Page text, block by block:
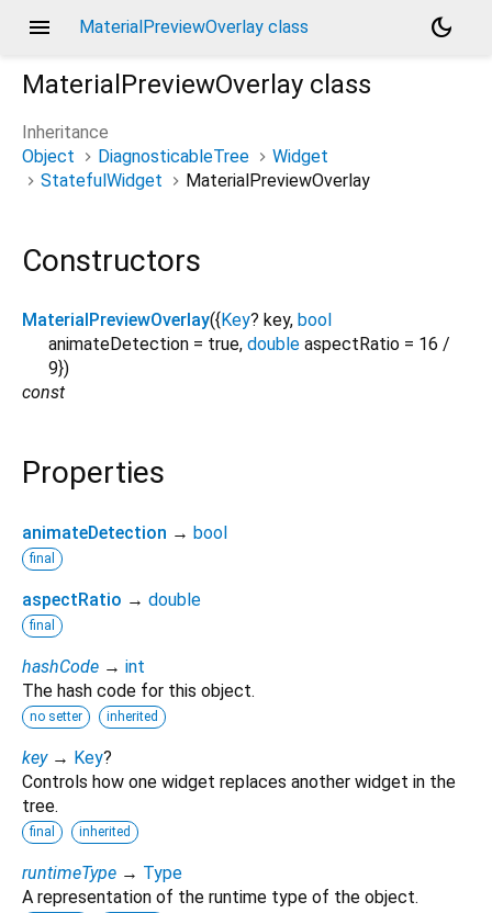
menu MaterialPreviewOverlay class
dark_mode
MaterialPreviewOverlay class
Inheritance
Object
DiagnosticableTree
Widget
StatefulWidget
MaterialPreviewOverlay
Constructors
MaterialPreviewOverlay({ Key? key, bool
animateDetection = true, double aspectRatio = 16 /
9})
const
Properties
animateDetection → bool
final
aspectRatio → double
final
hashCode → int
The hash code for this object.
no setter inherited
key → Key?
Controls how one widget replaces another widget in the
tree.
final inherited
runtimeType → Type
A representation of the runtime type of the object.